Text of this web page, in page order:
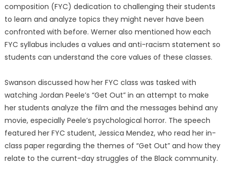
composition (FYC) dedication to challenging their students
to learn and analyze topics they might never have been
confronted with before. Werner also mentioned how each
FYC syllabus includes a values and anti-racism statement so
students can understand the core values of these classes.
Swanson discussed how her FYC class was tasked with
watching Jordan Peele’s “Get Out” in an attempt to make
her students analyze the film and the messages behind any
movie, especially Peele’s psychological horror. The speech
featured her FYC student, Jessica Mendez, who read her in-
class paper regarding the themes of “Get Out” and how they
relate to the current-day struggles of the Black community.